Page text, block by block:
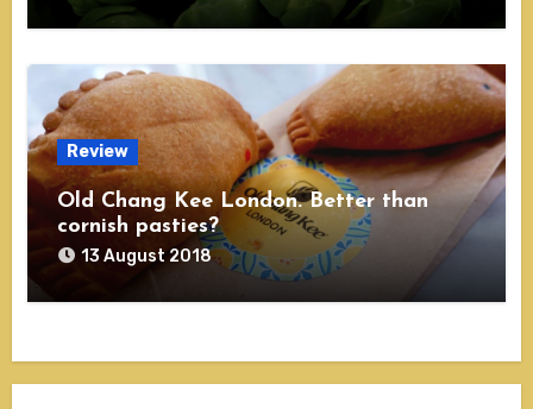
Review
Old Chang Kee London. Better than
cornish pasties?
13 August 2018